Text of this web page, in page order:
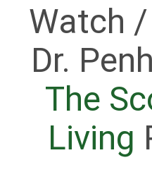
Watch
Dr.
The
Living